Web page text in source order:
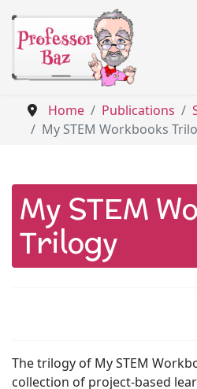
Home Publications
My STEM Workbooks
My STEM
Trilogy
The trilogy of My STEM
collection of project-based